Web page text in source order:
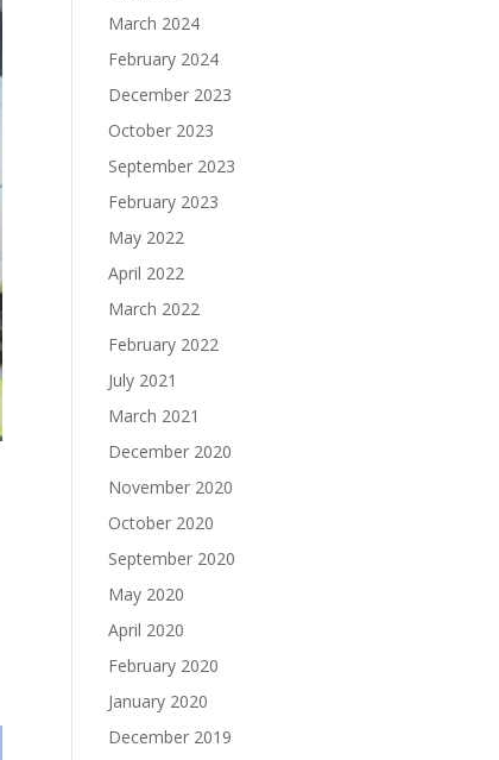
March 2024
February 2024
December 2023
October 2023
September 2023
February 2023
May 2022
April 2022
March 2022
February 2022
July 2021
March 2021
December 2020
November 2020
October 2020
September 2020
May 2020
April 2020
February 2020
January 2020
December 2019